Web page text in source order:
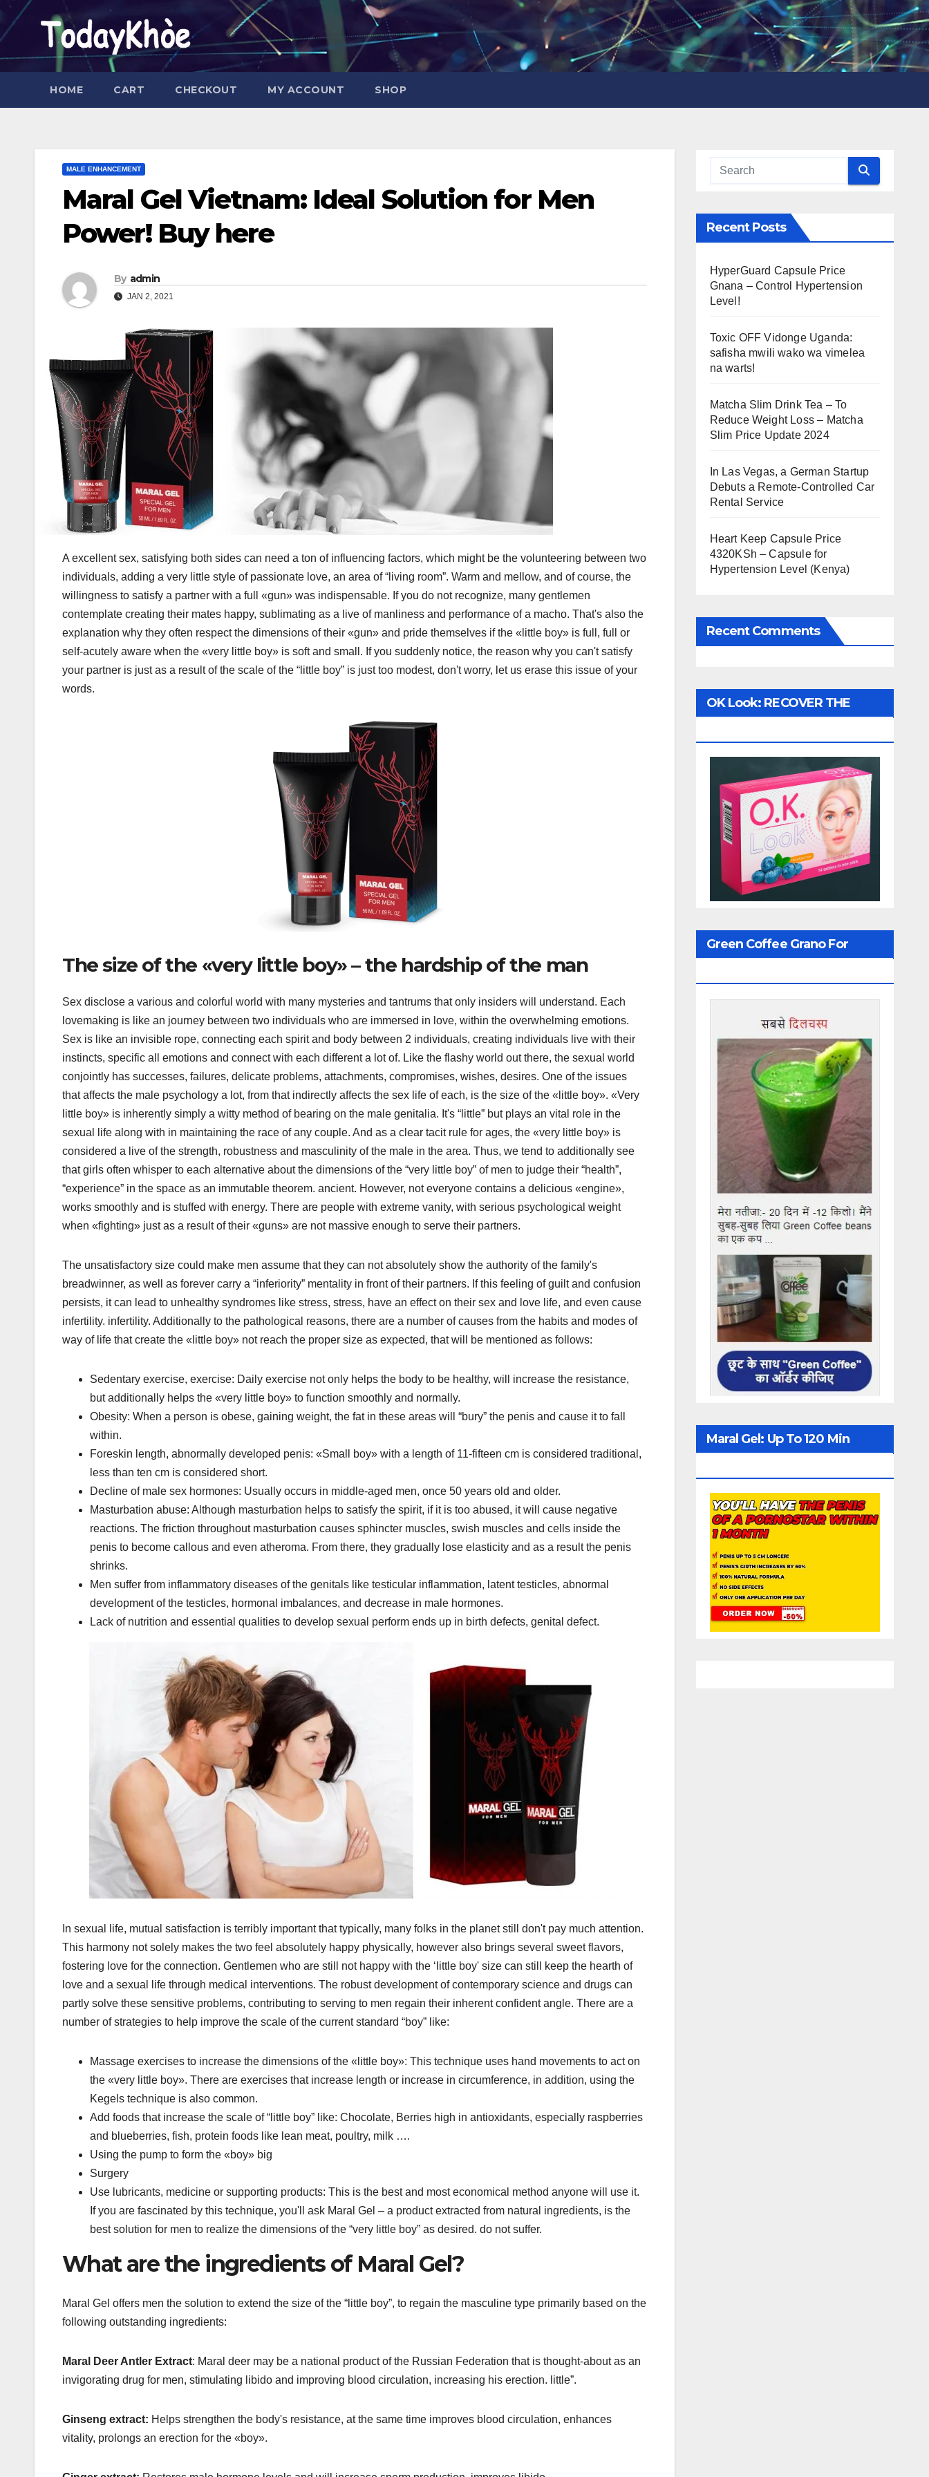
Skip
to
HOME CART CHECKOUT MY ACCOUNT SHOP
MALE ENHANCEMENT
Maral Gel Vietnam: Ideal Solution for Men
Power! Buy here
By admin
JAN 2, 2021
A excellent sex, satisfying both sides can need a ton of influencing factors, which might be the volunteering between two
individuals, adding a very little style of passionate love, an area of “living room”. Warm and mellow, and of course, the
willingness to satisfy a partner with a full «gun» was indispensable. If you do not recognize, many gentlemen
contemplate creating their mates happy, sublimating as a live of manliness and performance of a macho. That's also the
explanation why they often respect the dimensions of their «gun» and pride themselves if the «little boy» is full, full or
self-acutely aware when the «very little boy» is soft and small. If you suddenly notice, the reason why you can't satisfy
your partner is just as a result of the scale of the “little boy” is just too modest, don't worry, let us erase this issue of your
words.
The size of the «very little boy» – the hardship of the man
Sex disclose a various and colorful world with many mysteries and tantrums that only insiders will understand. Each
lovemaking is like an journey between two individuals who are immersed in love, within the overwhelming emotions.
Sex is like an invisible rope, connecting each spirit and body between 2 individuals, creating individuals live with their
instincts, specific all emotions and connect with each different a lot of. Like the flashy world out there, the sexual world
conjointly has successes, failures, delicate problems, attachments, compromises, wishes, desires. One of the issues
that affects the male psychology a lot, from that indirectly affects the sex life of each, is the size of the «little boy». «Very
little boy» is inherently simply a witty method of bearing on the male genitalia. It's “little” but plays an vital role in the
sexual life along with in maintaining the race of any couple. And as a clear tacit rule for ages, the «very little boy» is
considered a live of the strength, robustness and masculinity of the male in the area. Thus, we tend to additionally see
that girls often whisper to each alternative about the dimensions of the “very little boy” of men to judge their “health”,
“experience” in the space as an immutable theorem. ancient. However, not everyone contains a delicious «engine»,
works smoothly and is stuffed with energy. There are people with extreme vanity, with serious psychological weight
when «fighting» just as a result of their «guns» are not massive enough to serve their partners.
The unsatisfactory size could make men assume that they can not absolutely show the authority of the family's
breadwinner, as well as forever carry a “inferiority” mentality in front of their partners. If this feeling of guilt and confusion
persists, it can lead to unhealthy syndromes like stress, stress, have an effect on their sex and love life, and even cause
infertility. infertility. Additionally to the pathological reasons, there are a number of causes from the habits and modes of
way of life that create the «little boy» not reach the proper size as expected, that will be mentioned as follows:
Sedentary exercise, exercise: Daily exercise not only helps the body to be healthy, will increase the resistance,
but additionally helps the «very little boy» to function smoothly and normally.
Obesity: When a person is obese, gaining weight, the fat in these areas will “bury” the penis and cause it to fall
within.
Foreskin length, abnormally developed penis: «Small boy» with a length of 11-fifteen cm is considered traditional,
less than ten cm is considered short.
Decline of male sex hormones: Usually occurs in middle-aged men, once 50 years old and older.
Masturbation abuse: Although masturbation helps to satisfy the spirit, if it is too abused, it will cause negative
reactions. The friction throughout masturbation causes sphincter muscles, swish muscles and cells inside the
penis to become callous and even atheroma. From there, they gradually lose elasticity and as a result the penis
shrinks.
Men suffer from inflammatory diseases of the genitals like testicular inflammation, latent testicles, abnormal
development of the testicles, hormonal imbalances, and decrease in male hormones.
Lack of nutrition and essential qualities to develop sexual perform ends up in birth defects, genital defect.
In sexual life, mutual satisfaction is terribly important that typically, many folks in the planet still don't pay much attention.
This harmony not solely makes the two feel absolutely happy physically, however also brings several sweet flavors,
fostering love for the connection. Gentlemen who are still not happy with the ‘little boy' size can still keep the hearth of
love and a sexual life through medical interventions. The robust development of contemporary science and drugs can
partly solve these sensitive problems, contributing to serving to men regain their inherent confident angle. There are a
number of strategies to help improve the scale of the current standard “boy” like:
Massage exercises to increase the dimensions of the «little boy»: This technique uses hand movements to act on
the «very little boy». There are exercises that increase length or increase in circumference, in addition, using the
Kegels technique is also common.
Add foods that increase the scale of “little boy” like: Chocolate, Berries high in antioxidants, especially raspberries
and blueberries, fish, protein foods like lean meat, poultry, milk ….
Using the pump to form the «boy» big
Surgery
Use lubricants, medicine or supporting products: This is the best and most economical method anyone will use it.
If you are fascinated by this technique, you'll ask Maral Gel – a product extracted from natural ingredients, is the
best solution for men to realize the dimensions of the “very little boy” as desired. do not suffer.
What are the ingredients of Maral Gel?
Maral Gel offers men the solution to extend the size of the “little boy”, to regain the masculine type primarily based on the
following outstanding ingredients:
Maral Deer Antler Extract: Maral deer may be a national product of the Russian Federation that is thought-about as an
invigorating drug for men, stimulating libido and improving blood circulation, increasing his erection. little”.
Ginseng extract: Helps strengthen the body's resistance, at the same time improves blood circulation, enhances
vitality, prolongs an erection for the «boy».
Recent Posts
HyperGuard Capsule Price
Gnana – Control Hypertension
Level!
Toxic OFF Vidonge Uganda:
safisha mwili wako wa vimelea
na warts!
Matcha Slim Drink Tea – To
Reduce Weight Loss – Matcha
Slim Price Update 2024
In Las Vegas, a German Startup
Debuts a Remote-Controlled Car
Rental Service
Heart Keep Capsule Price
4320KSh – Capsule for
Hypertension Level (Kenya)
Recent Comments
OK Look: RECOVER THE
Green Coffee Grano For
Maral Gel: Up To 120 Min